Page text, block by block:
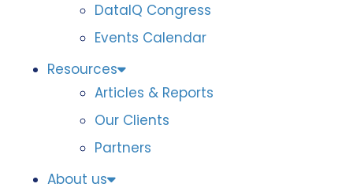
DataIQ Congress
Events Calendar
Resources
Articles & Reports
Our Clients
Partners
About us